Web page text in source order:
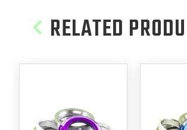
RELATED